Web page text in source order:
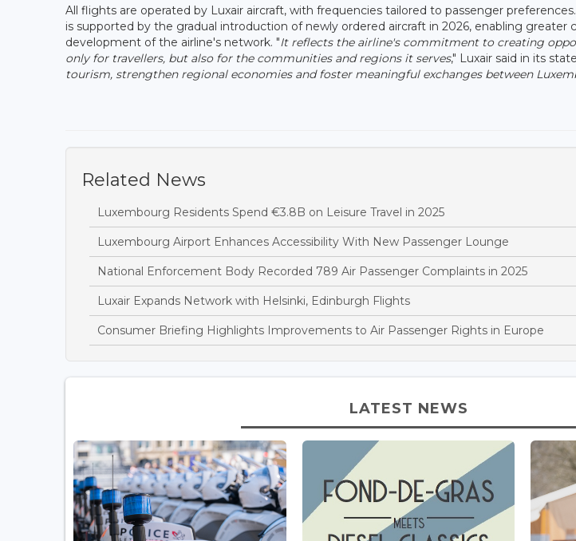
All flights are operated by Luxair aircraft, with frequencies tailored to passenger
is supported by the gradual introduction of newly ordered aircraft in 2026, enabling greater
development of the airline's network. "It reflects the airline's commitment to creating
only for travellers, but also for the communities and regions it serves," Luxair said in its
tourism, strengthen regional economies and foster meaningful exchanges between
Related News
Luxembourg Residents Spend €3.8B on Leisure Travel in 2025
Luxembourg Airport Enhances Accessibility With New Passenger Lounge
National Enforcement Body Recorded 789 Air Passenger Complaints in 2025
Luxair Expands Network with Helsinki, Edinburgh Flights
Consumer Briefing Highlights Improvements to Air Passenger Rights in Europe
LATEST NEWS